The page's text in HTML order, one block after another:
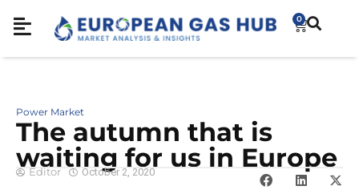
0
Power Market
The autumn that is
waiting for us in Europe
Editor October 2, 2020